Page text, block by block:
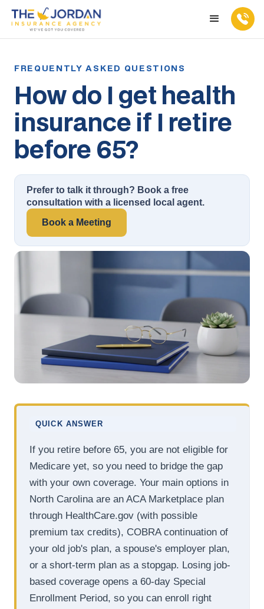
How do I get health
insurance if I retire
before 65?
Prefer to talk it through? Book a free
consultation with a licensed local agent.
Book a Meeting
QUICK ANSWER
If you retire before 65, you are not eligible for
Medicare yet, so you need to bridge the gap
with your own coverage. Your main options in
North Carolina are an ACA Marketplace plan
through HealthCare.gov (with possible
premium tax credits), COBRA continuation of
your old job's plan, a spouse's employer plan,
or a short-term plan as a stopgap. Losing job-
based coverage opens a 60-day Special
Enrollment Period, so you can enroll right